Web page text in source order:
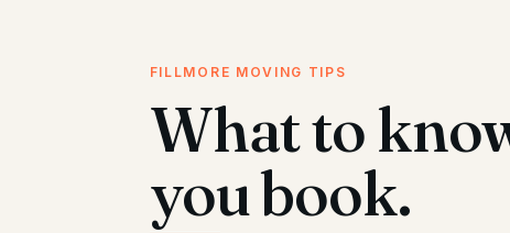
FILLMORE MOVING TIPS
What to
you book.